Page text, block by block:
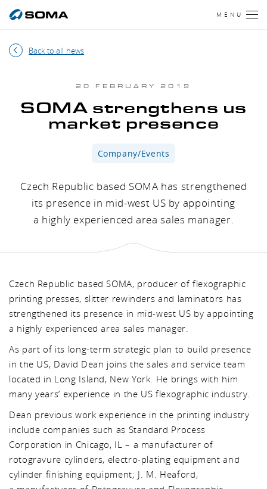
MENU
Back to all news
20 FEBRUARY 2019
SOMA strengthens us
market presence
Company/Events
Czech Republic based SOMA has strengthened
its presence in mid-west US by appointing
a highly experienced area sales manager.
Czech Republic based SOMA, producer of flexographic
printing presses, slitter rewinders and laminators has
strengthened its presence in mid-west US by appointing
a highly experienced area sales manager.
As part of its long-term strategic plan to build presence
in the US, David Dean joins the sales and service team
located in Long Island, New York. He brings with him
many years’ experience in the US flexographic industry.
Dean previous work experience in the printing industry
include companies such as Standard Process
Corporation in Chicago, IL – a manufacturer of
rotogravure cylinders, electro-plating equipment and
cylinder finishing equipment; J. M. Heaford,